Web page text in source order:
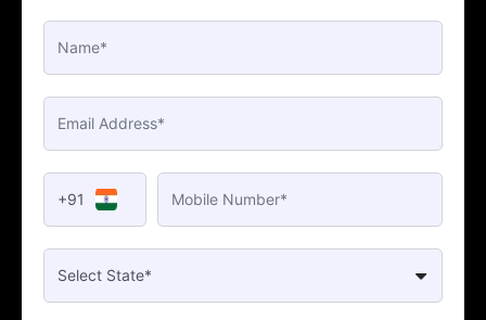
+91